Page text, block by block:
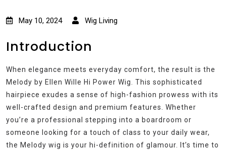
May 10, 2024 Wig Living
Introduction
When elegance meets everyday comfort, the result is the
Melody by Ellen Wille Hi Power Wig. This sophisticated
hairpiece exudes a sense of high-fashion prowess with its
well-crafted design and premium features. Whether
you’re a professional stepping into a boardroom or
someone looking for a touch of class to your daily wear,
the Melody wig is your hi-definition of glamour. It’s time to